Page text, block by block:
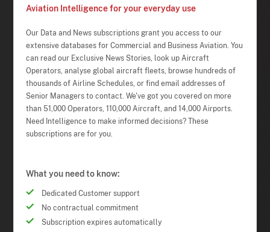
Aviation Intelligence for your everyday use
Our Data and News subscriptions grant you access to our
extensive databases for Commercial and Business Aviation. You
can read our Exclusive News Stories, look up Aircraft
Operators, analyse global aircraft fleets, browse hundreds of
thousands of Airline Schedules, or find email addresses of
Senior Managers to contact. We've got you covered on more
than 51,000 Operators, 110,000 Aircraft, and 14,000 Airports.
Need Intelligence to make informed decisions? These
subscriptions are for you.
What you need to know:
Dedicated Customer support
No contractual commitment
Subscription expires automatically